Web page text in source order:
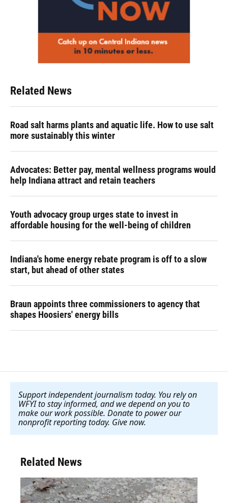
Related News
Road salt harms plants and aquatic life. How to use salt
more sustainably this winter
Advocates: Better pay, mental wellness programs would
help Indiana attract and retain teachers
Youth advocacy group urges state to invest in
affordable housing for the well-being of children
Indiana's home energy rebate program is off to a slow
start, but ahead of other states
Braun appoints three commissioners to agency that
shapes Hoosiers' energy bills
Support independent journalism today. You rely on
WFYI to stay informed, and we depend on you to
make our work possible. Donate to power our
nonprofit reporting today. Give now.
Related News